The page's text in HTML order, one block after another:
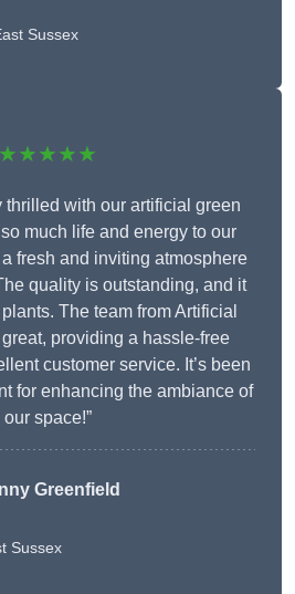
Sussex
★★★★★
thrilled with our artificial green
much life and energy to our
fresh and inviting atmosphere
quality is outstanding, and it
The team from Artificial
providing a hassle-free
customer service. It’s been
for enhancing the ambiance of
our space!”
Greenfield
Sussex